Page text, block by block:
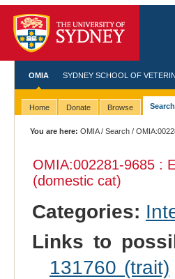
OMIA SYDNEY SCHOOL OF
Home Donate Browse Search
You are here: OMIA/Search /
OMIA:002281-9685 :
(domestic cat)
Categories:
Links to
131760 (trait)